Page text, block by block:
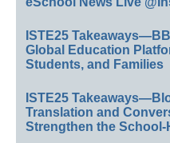
ISTE25
Global Education
Students, and Families
ISTE25
Translation and
Strengthen the